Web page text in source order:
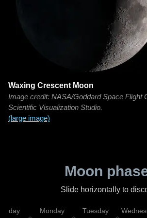
Waxing Crescent Moon
Image credit: NASA/Goddard Space Flight
Scientific Visualization Studio.
(large image)
Moon
Slide horizontally to
Sunday Monday Tuesday